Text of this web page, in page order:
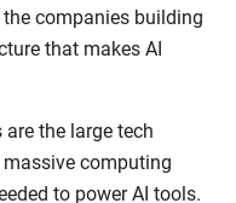
companies building
that makes AI
are the large tech
computing
to power AI tools.